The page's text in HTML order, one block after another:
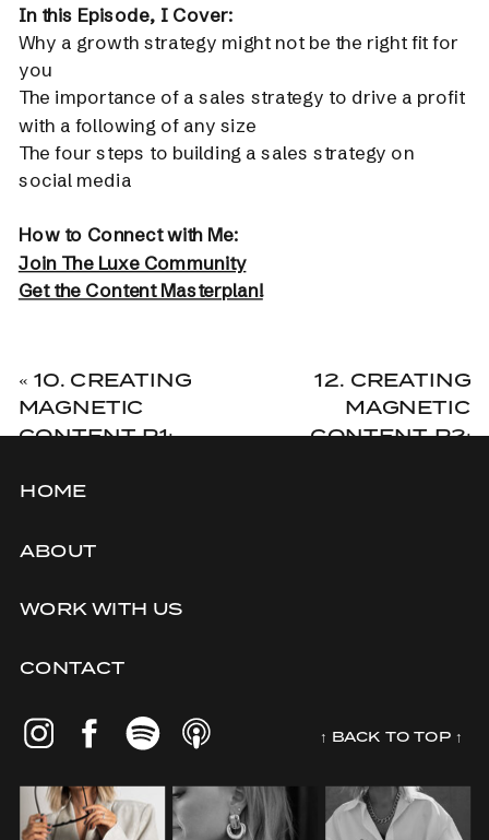
In this Episode, I Cover:
Why a growth strategy might not be the right fit for
you
The importance of a sales strategy to drive a profit
with a following of any size
The four steps to building a sales strategy on
social media
How to Connect with Me:
Join The Luxe Community
Get the Content Masterplan!
« 10. CREATING
MAGNETIC
CONTENT P1:
BUILDING AN
BRAND
12. CREATING
MAGNETIC
CONTENT P2:
HOME
ABOUT
WORK WITH US
CONTACT
↑ BACK TO TOP ↑